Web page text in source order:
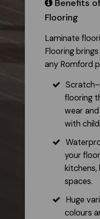
Benefits
Flooring
Laminate
Flooring
any Romford
flooring
wear
with
your
kitchens,
spaces.
Huge
colours